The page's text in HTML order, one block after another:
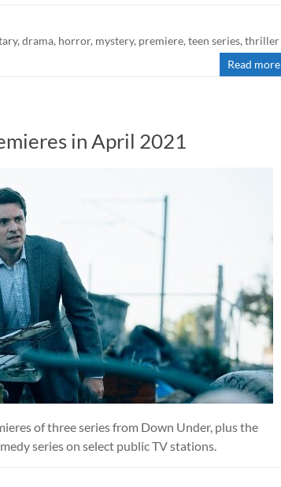
, drama, horror, mystery, premiere, teen series, thriller
Read more
in April 2021
of three series from Down Under, plus the
series on select public TV stations.